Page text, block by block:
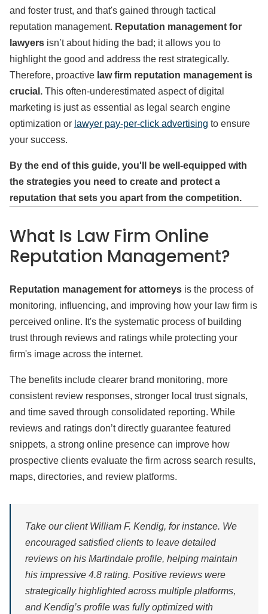
and foster trust, and that's gained through tactical
reputation management. Reputation management for
lawyers isn’t about hiding the bad; it allows you to
highlight the good and address the rest strategically.
Therefore, proactive law firm reputation management is
crucial. This often-underestimated aspect of digital
marketing is just as essential as legal search engine
optimization or lawyer pay-per-click advertising to ensure
your success.
By the end of this guide, you'll be well-equipped with
the strategies you need to create and protect a
reputation that sets you apart from the competition.
What Is Law Firm Online
Reputation Management?
Reputation management for attorneys is the process of
monitoring, influencing, and improving how your law firm is
perceived online. It's the systematic process of building
trust through reviews and ratings while protecting your
firm's image across the internet.
The benefits include clearer brand monitoring, more
consistent review responses, stronger local trust signals,
and time saved through consolidated reporting. While
reviews and ratings don’t directly guarantee featured
snippets, a strong online presence can improve how
prospective clients evaluate the firm across search results,
maps, directories, and review platforms.
Take our client William F. Kendig, for instance. We
encouraged satisfied clients to leave detailed
reviews on his Martindale profile, helping maintain
his impressive 4.8 rating. Positive reviews were
strategically highlighted across multiple platforms,
and Kendig’s profile was fully optimized with